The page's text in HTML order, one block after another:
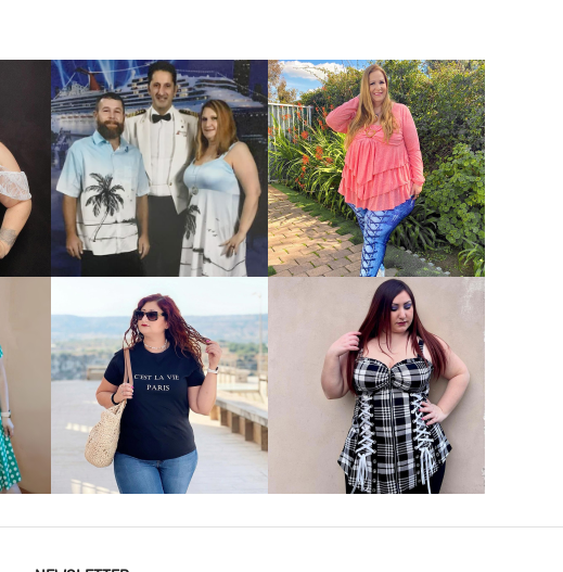
VIEW MORE VIEW MORE
VIEW MORE VIEW MORE